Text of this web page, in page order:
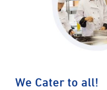
We Cater to all!